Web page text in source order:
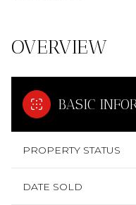
OVERVIEW
BASIC
PROPERTY STATUS
DATE SOLD